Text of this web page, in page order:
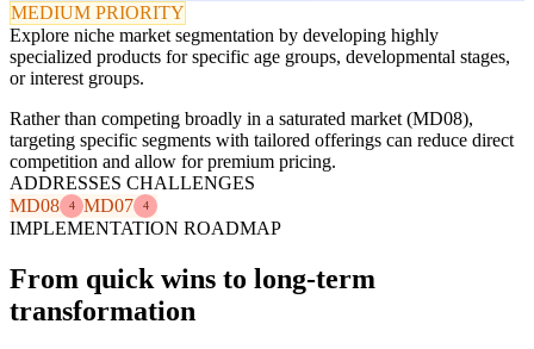
MEDIUM PRIORITY
Explore niche market segmentation by developing highly
specialized products for specific age groups, developmental stages,
or interest groups.
Rather than competing broadly in a saturated market (MD08),
targeting specific segments with tailored offerings can reduce direct
competition and allow for premium pricing.
ADDRESSES CHALLENGES
MD08
4 MD07 4
IMPLEMENTATION ROADMAP
From quick wins to long-term
transformation